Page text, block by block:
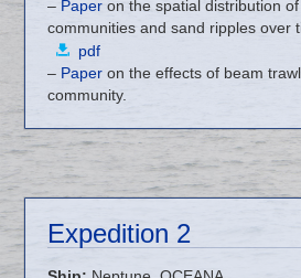
– Paper on the spatial distribution
communities and sand ripples over
pdf
– Paper on the effects of beam
community.
Expedition 2